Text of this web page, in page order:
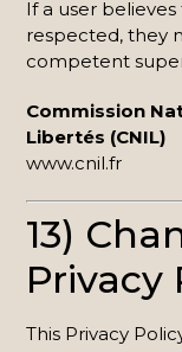
If a user
respected, they
competent
Commission
Libertés (CNIL)
www.cnil.fr
13)
Privacy
This Privacy